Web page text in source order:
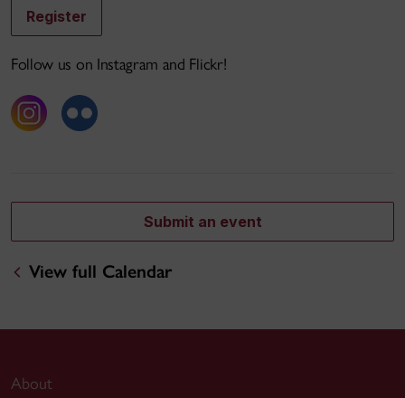
Register
Follow us on Instagram and Flickr!
Submit an event
View full Calendar
About